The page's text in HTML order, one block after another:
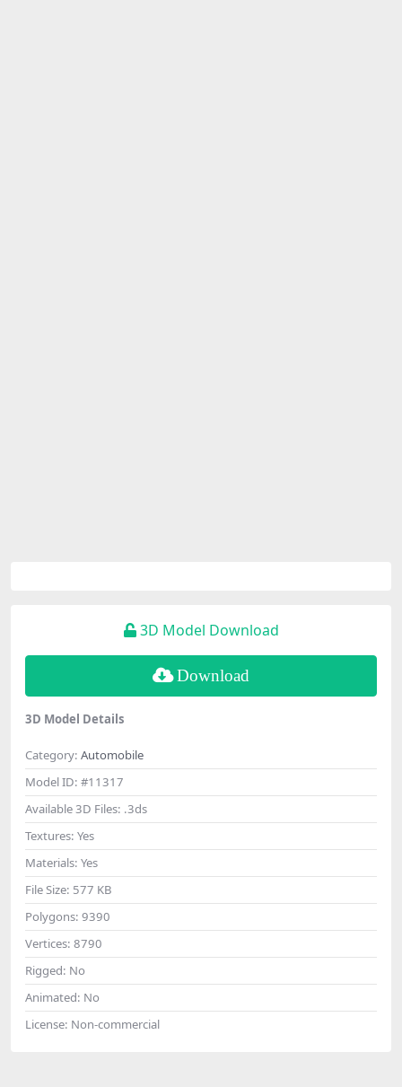
3D Model Download
Download
3D Model Details
Category: Automobile
Model ID: #11317
Available 3D Files: .3ds
Textures: Yes
Materials: Yes
File Size: 577 KB
Polygons: 9390
Vertices: 8790
Rigged: No
Animated: No
License: Non-commercial